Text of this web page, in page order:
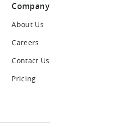
Company
About Us
Careers
Contact Us
Pricing